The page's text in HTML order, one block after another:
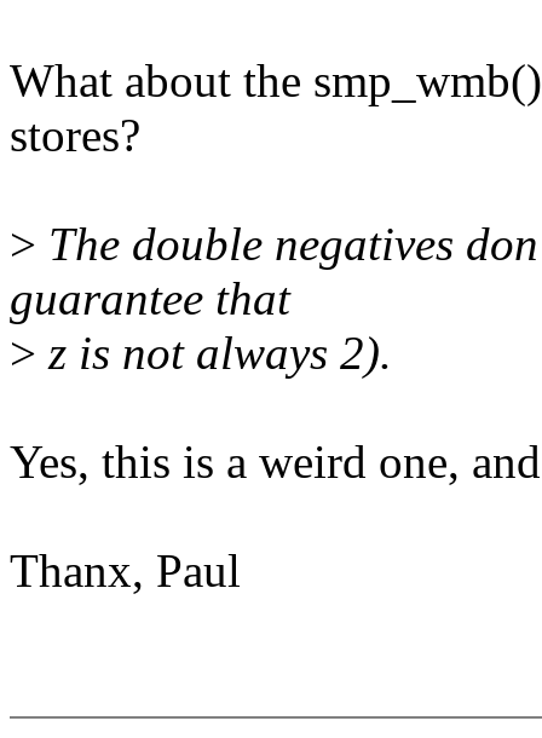
What about the
stores?
> The double negatives
guarantee that
> z is not always 2).
Yes, this is a weird one,
Thanx, Paul